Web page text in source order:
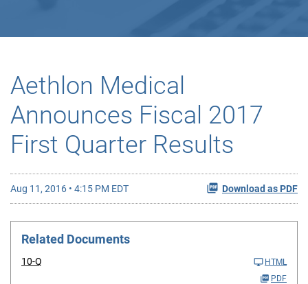
Aethlon Medical
Announces Fiscal 2017
First Quarter Results
Aug 11, 2016 • 4:15 PM EDT Download as PDF
Related Documents
10-Q
HTML
PDF